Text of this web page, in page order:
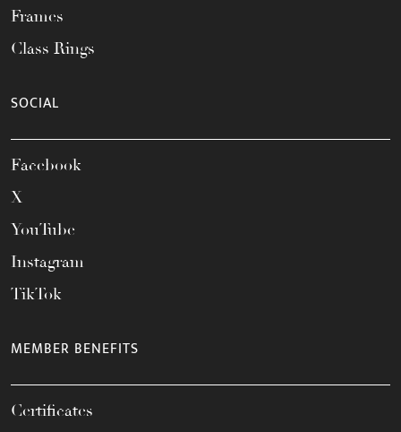
Frames
Class Rings
SOCIAL
Facebook
X
YouTube
Instagram
TikTok
MEMBER BENEFITS
Certificates